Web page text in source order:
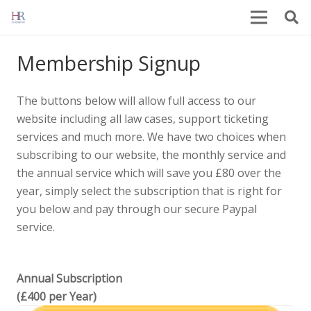
Membership Signup
The buttons below will allow full access to our
website including all law cases, support ticketing
services and much more. We have two choices when
subscribing to our website, the monthly service and
the annual service which will save you £80 over the
year, simply select the subscription that is right for
you below and pay through our secure Paypal
service.
Annual Subscription
(£400 per Year)